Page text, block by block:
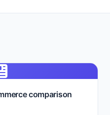
comparison